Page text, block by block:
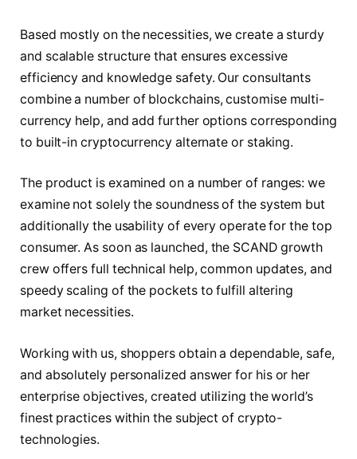
Based mostly on the necessities, we create a sturdy
and scalable structure that ensures excessive
efficiency and knowledge safety. Our consultants
combine a number of blockchains, customise multi-
currency help, and add further options corresponding
to built-in cryptocurrency alternate or staking.
The product is examined on a number of ranges: we
examine not solely the soundness of the system but
additionally the usability of every operate for the top
consumer. As soon as launched, the SCAND growth
crew offers full technical help, common updates, and
speedy scaling of the pockets to fulfill altering
market necessities.
Working with us, shoppers obtain a dependable, safe,
and absolutely personalized answer for his or her
enterprise objectives, created utilizing the world’s
finest practices within the subject of crypto-
technologies.